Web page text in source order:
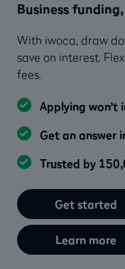
Business
With iwoca, draw
save on interest.
fees.
Applying
Get an answer
Trusted by
Get started
Learn more